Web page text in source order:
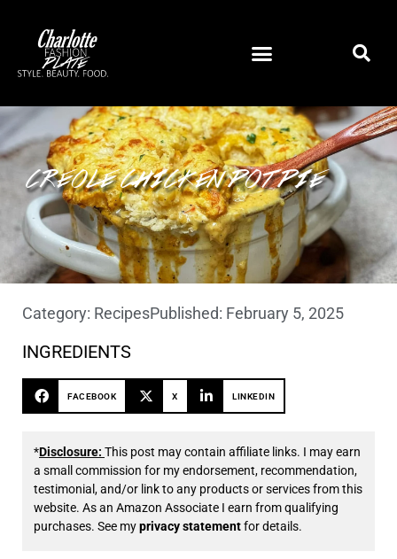
CREOLE CHICKEN POT PIE
Category: RecipesPublished: February 5, 2025
INGREDIENTS
FACEBOOK X LINKEDIN
*Disclosure: This post may contain affiliate links. I may earn
a small commission for my endorsement, recommendation,
testimonial, and/or link to any products or services from this
website. As an Amazon Associate I earn from qualifying
purchases. See myprivacy statementfor details.